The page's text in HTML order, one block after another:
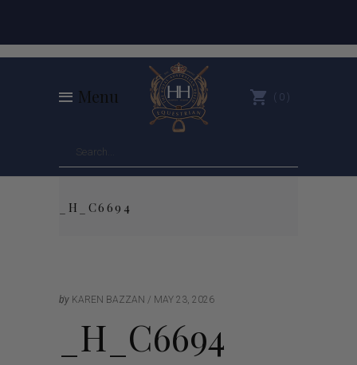
Menu 0
_H_C6694
by KAREN BAZZAN MAY 23, 2026
_H_C6694